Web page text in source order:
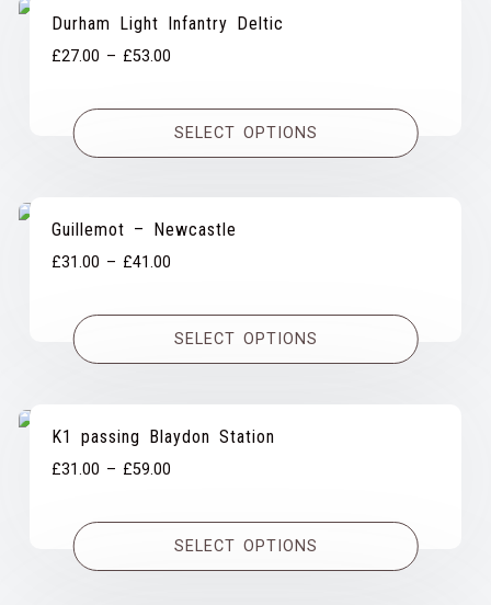
Durham Light Infantry Deltic
£27.00 – £53.00
£27.00
through
SELECT OPTIONS
Guillemot – Newcastle
£31.00 – £41.00
£31.00
through
SELECT OPTIONS
K1 passing Blaydon Station
£31.00 – £59.00
£31.00
through
SELECT OPTIONS